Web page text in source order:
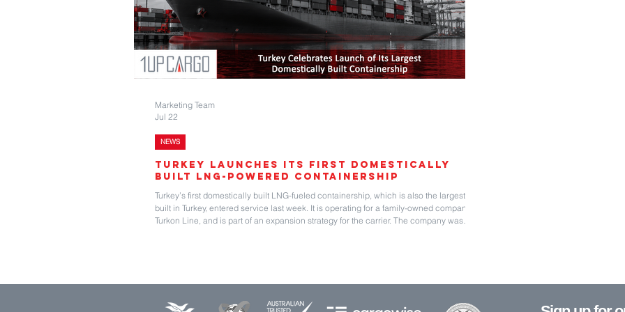
Turkey Launches Its First Domestically
Built LNG-Powered Containership
Turkey’s first domestically built LNG-fueled containership, which is also the largest ever
built in Turkey, entered service last week. It is operating for a family-owned company,
Turkon Line, and is part of an expansion strategy for the carrier. The company was
NEWS
Marketing Team
Jul 22